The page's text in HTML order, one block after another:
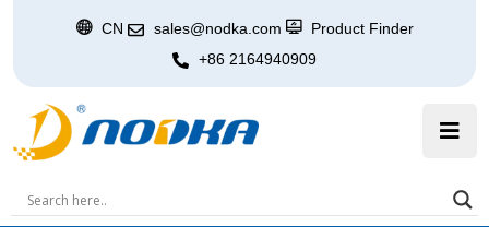
CN sales@nodka.com
Product Finder
+86 2164940909